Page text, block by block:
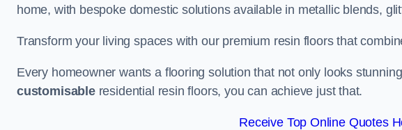
home, with bespoke domestic solutions available in metallic blends,
Transform your living spaces with our premium resin floors that
Every homeowner wants a flooring solution that not only looks
customisableresidential resin floors, you can achieve just that.
Receive Top Online Quotes